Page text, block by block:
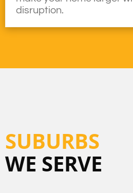
disruption.
SUBURBS
WE SERVE